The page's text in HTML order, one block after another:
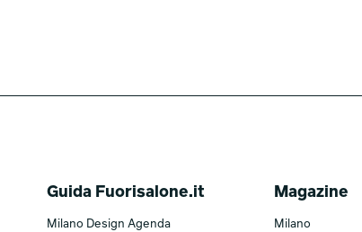
Guida Fuorisalone.it
Milano Design Agenda
Magazine
Milano